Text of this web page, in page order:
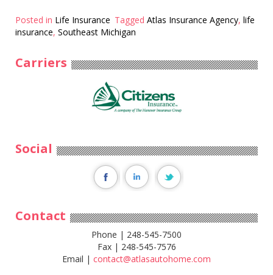
Posted in Life Insurance Tagged Atlas Insurance Agency, life
insurance, Southeast Michigan
Carriers
Social
Contact
Phone | 248-545-7500
Fax | 248-545-7576
Email | contact@atlasautohome.com